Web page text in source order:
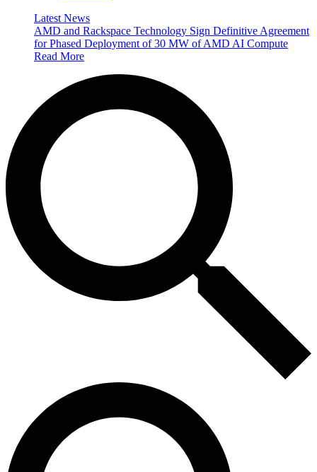
Latest News
AMD and Rackspace Technology Sign Definitive Agreement
for Phased Deployment of 30 MW of AMD AI Compute
Read More